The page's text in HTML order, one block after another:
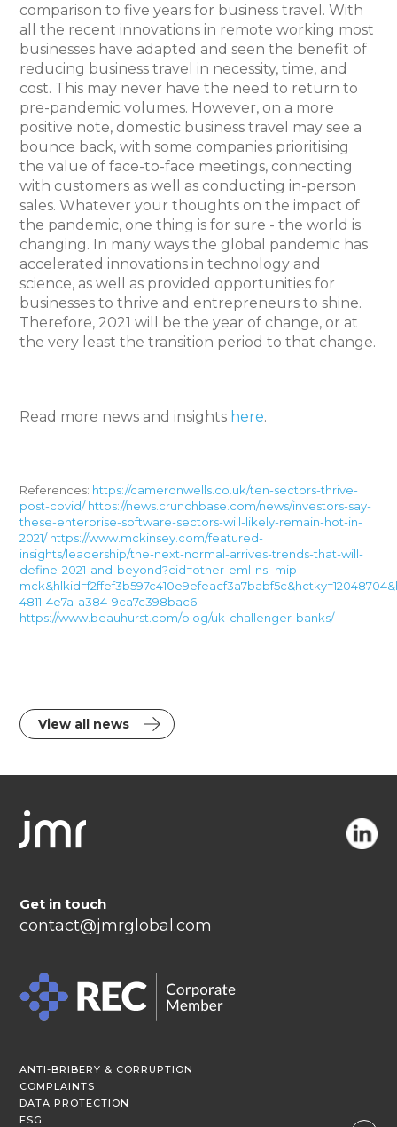
comparison to five years for business travel. With
all the recent innovations in remote working most
businesses have adapted and seen the benefit of
reducing business travel in necessity, time, and
cost. This may never have the need to return to
pre-pandemic volumes. However, on a more
positive note, domestic business travel may see a
bounce back, with some companies prioritising
the value of face-to-face meetings, connecting
with customers as well as conducting in-person
sales. Whatever your thoughts on the impact of
the pandemic, one thing is for sure - the world is
changing. In many ways the global pandemic has
accelerated innovations in technology and
science, as well as provided opportunities for
businesses to thrive and entrepreneurs to shine.
Therefore, 2021 will be the year of change, or at
the very least the transition period to that change.
Read more news and insights here.
References: https://cameronwells.co.uk/ten-sectors-thrive-
post-covid/https://news.crunchbase.com/news/investors-say-
these-enterprise-software-sectors-will-likely-remain-hot-in-
2021/https://www.mckinsey.com/featured-
insights/leadership/the-next-normal-arrives-trends-that-will-
define-2021-and-beyond?cid=other-eml-nsl-mip-
4811-4e7a-a384-9ca7c398bac6
https://www.beauhurst.com/blog/uk-challenger-banks/
View all news
Get in touch
contact@jmrglobal.com
ANTI-BRIBERY & CORRUPTION
COMPLAINTS
DATA PROTECTION
ESG